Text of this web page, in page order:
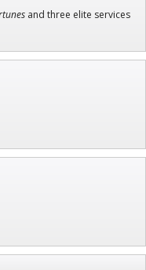
and three elite services